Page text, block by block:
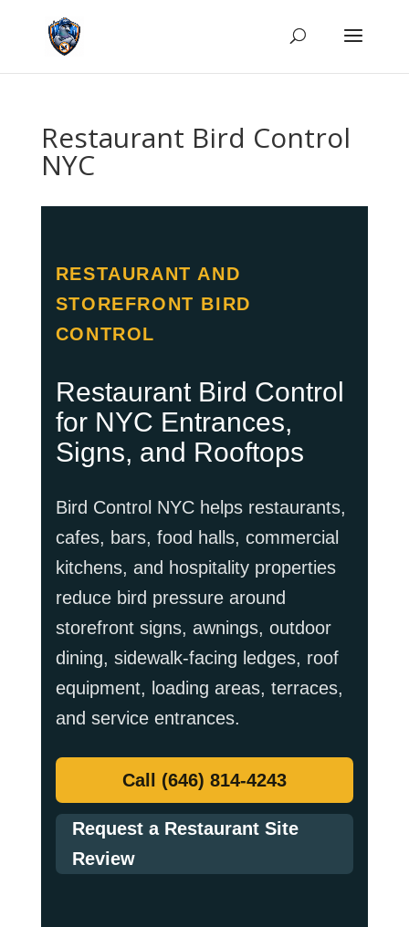
Restaurant Bird Control
NYC
RESTAURANT AND
STOREFRONT BIRD
CONTROL
Restaurant Bird Control
for NYC Entrances,
Signs, and Rooftops
Bird Control NYC helps restaurants,
cafes, bars, food halls, commercial
kitchens, and hospitality properties
reduce bird pressure around
storefront signs, awnings, outdoor
dining, sidewalk-facing ledges, roof
equipment, loading areas, terraces,
and service entrances.
Call (646) 814-4243
Request a Restaurant Site
Review